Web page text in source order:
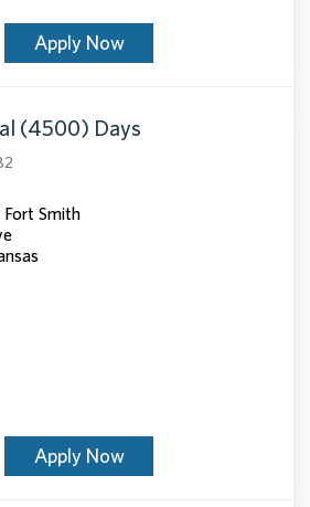
Apply Now
(4500) Days
Smith
Apply Now